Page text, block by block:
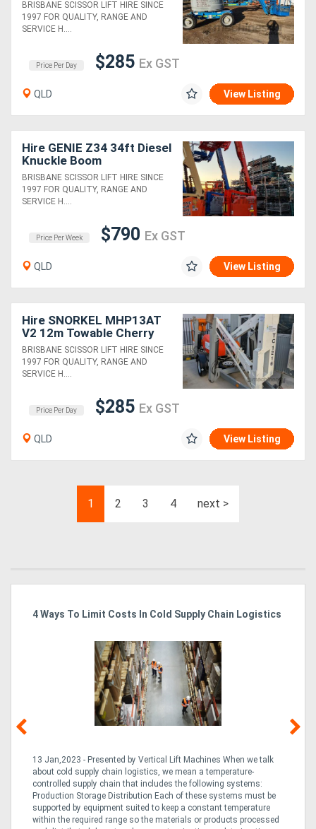
BRISBANE SCISSOR LIFT HIRE SINCE
1997 FOR QUALITY, RANGE AND
SERVICE H....
Price Per Day $285 Ex GST
QLD View Listing
Hire GENIE Z34 34ft Diesel
Knuckle Boom
BRISBANE SCISSOR LIFT HIRE SINCE
1997 FOR QUALITY, RANGE AND
SERVICE H....
Price Per Week $790 Ex GST
QLD View Listing
Hire SNORKEL MHP13AT
V2 12m Towable Cherry
Picker
BRISBANE SCISSOR LIFT HIRE SINCE
1997 FOR QUALITY, RANGE AND
SERVICE H....
Price Per Day $285 Ex GST
QLD View Listing
1 2 3 4 next >
4 Ways To Limit Costs In Cold Supply Chain Logistics
13 Jan,2023 - Presented by Vertical Lift Machines When we talk
about cold supply chain logistics, we mean a temperature-
controlled supply chain that includes the following systems:
Production Storage Distribution Each of these systems must be
supported by equipment suited to keep a constant temperature
within the required range so the materials or products processed